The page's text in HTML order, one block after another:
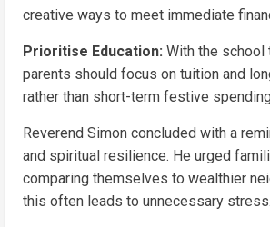
creative ways to meet immediate
Prioritise Education: With the school
parents should focus on tuition and
rather than short-term festive
Reverend Simon concluded with a
and spiritual resilience. He urged
comparing themselves to wealthier
this often leads to unnecessary stress.